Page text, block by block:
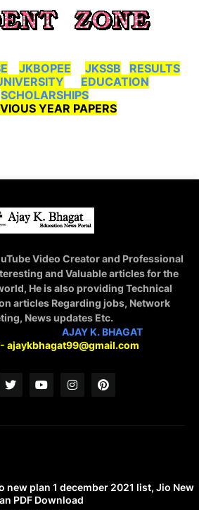
JKBOPEE JKSSB
RESULTS
EDUCATION
SCHOLARSHIPS
YEAR PAPERS
Video Creator and Professional
and Valuable articles for the
He is also providing Technical
articles Regarding jobs, Network
News updates Etc.
AJAY K. BHAGAT
ajaykbhagat99@gmail.com
new plan 1 december 2021 list, Jio New
PDF Download